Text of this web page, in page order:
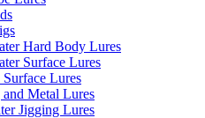
Hard Body Lures
Surface Lures
Surface Lures
and Metal Lures
Jigging Lures